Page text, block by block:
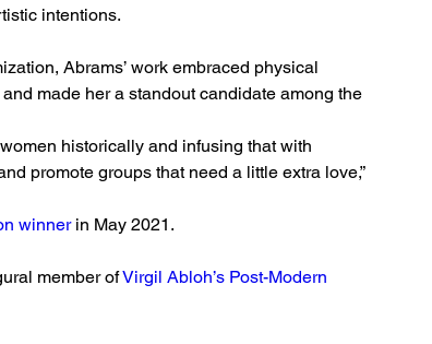
intentions.
Abrams’ work embraced physical
made her a standout candidate among the
historically and infusing that with
promote groups that need a little extra love,”
winner in May 2021.
member of Virgil Abloh’s Post-Modern